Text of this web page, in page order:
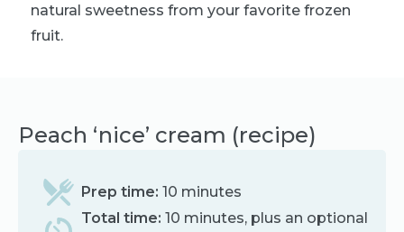
natural sweetness from your favorite frozen
fruit.
Peach ‘nice’ cream (recipe)
Prep time: 10 minutes
Total time: 10 minutes, plus an optional